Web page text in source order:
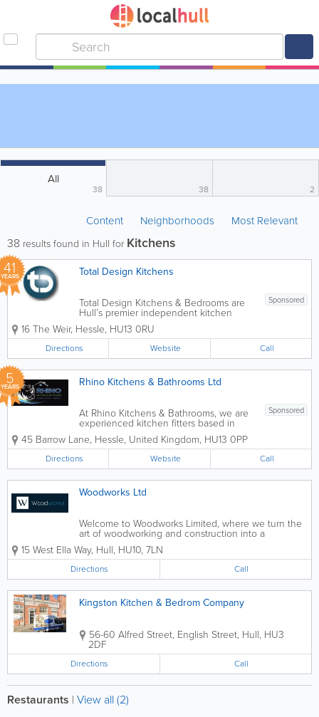
All
38 38 2
Content Neighborhoods Most Relevant
38 results found in Hull for Kitchens
41
YEARS Total Design Kitchens
Sponsored
Total Design Kitchens & Bedrooms are
Hull’s premier independent kitchen
studio. We specialise in the design,
supply & installation of top quality,
German luxury kitchens. - Kitchen
Design - Bathroom...
16 The Weir, Hessle, HU13 0RU
Directions Website Call
5
YEARS Rhino Kitchens & Bathrooms Ltd
Sponsored
At Rhino Kitchens & Bathrooms, we are
experienced kitchen fitters based in
Hull, specialising in bespoke kitchen
design, supply and installation. We work
closely with homeowners to create
stylish, practical kitchens that are
tailored...
45 Barrow Lane, Hessle, United Kingdom, HU13 0PP
Directions Website Call
Woodworks Ltd
Welcome to Woodworks Limited, where we turn the
art of woodworking and construction into a
testament of timelessness and quality. Since our
establishment, we’ve dedicated ourselves to crafting
not just spaces but also creating...
15 West Ella Way, Hull, HU10, 7LN
Directions Call
Kingston Kitchen & Bedrom Company
56-60 Alfred Street, English Street, Hull, HU3
2DF
Directions Call
Restaurants | View all (2)